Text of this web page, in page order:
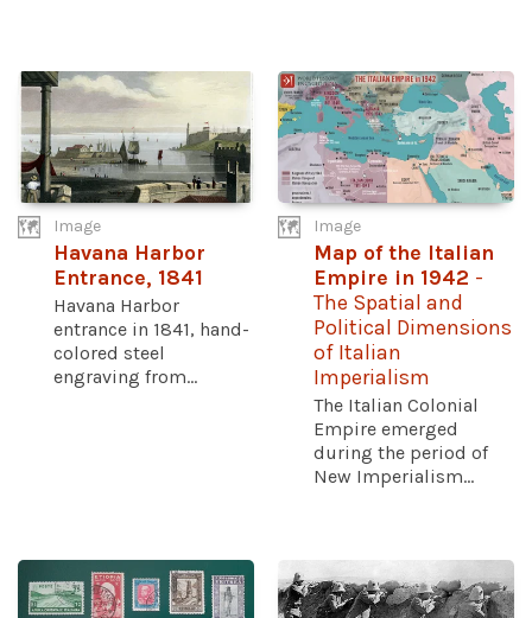
Image
Havana Harbor
Entrance, 1841
Havana Harbor
entrance in 1841, hand-
colored steel
engraving from...
Image
Map of the Italian
Empire in 1942 -
The Spatial and
Political Dimensions
of Italian
Imperialism
The Italian Colonial
Empire emerged
during the period of
New Imperialism...